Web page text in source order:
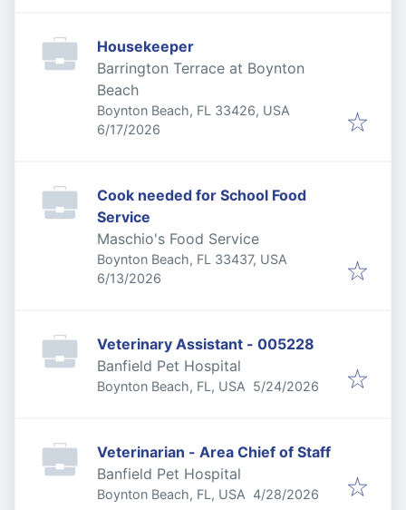
Housekeeper
Barrington Terrace at Boynton
Beach
Boynton Beach, FL 33426, USA
Published:
6/17/2026
Cook needed for School Food
Service
Maschio's Food Service
Boynton Beach, FL 33437, USA
Published:
6/13/2026
Veterinary Assistant - 005228
Banfield Pet Hospital
Boynton Beach, FL, USA Published:
5/24/2026
Veterinarian - Area Chief of Staff
Banfield Pet Hospital
Boynton Beach, FL, USA Published:
4/28/2026